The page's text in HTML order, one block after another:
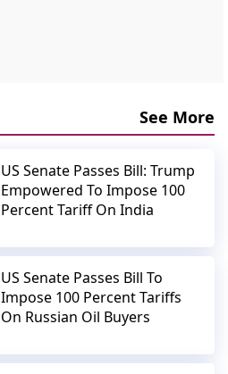
See More
US Senate Passes Bill: Trump
Empowered To Impose 100
Percent Tariff On India
US Senate Passes Bill To
Impose 100 Percent Tariffs
On Russian Oil Buyers